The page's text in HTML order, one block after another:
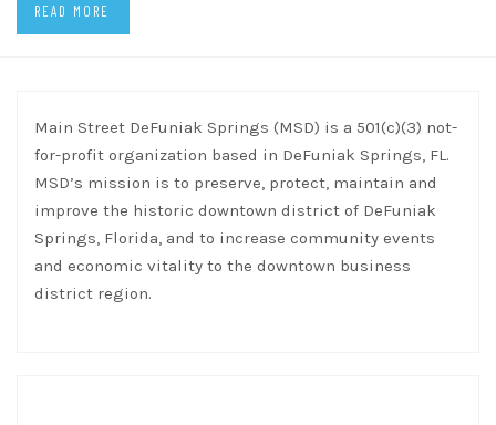
READ MORE
Main Street DeFuniak Springs (MSD) is a 501(c)(3) not-
for-profit organization based in DeFuniak Springs, FL.
MSD’s mission is to preserve, protect, maintain and
improve the historic downtown district of DeFuniak
Springs, Florida, and to increase community events
and economic vitality to the downtown business
district region.